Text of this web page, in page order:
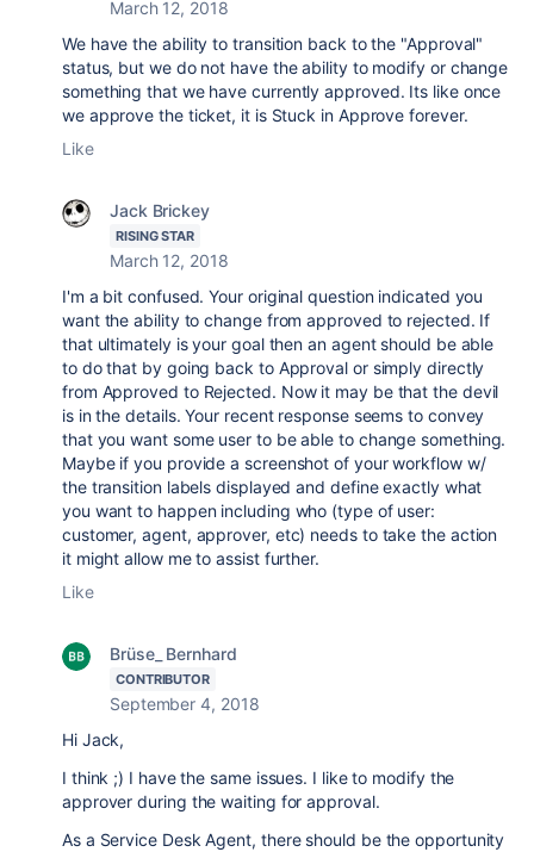
March 12, 2018
We have the ability to transition back to the "Approval"
status, but we do not have the ability to modify or change
something that we have currently approved. Its like once
we approve the ticket, it is Stuck in Approve forever.
Like
Jack Brickey
RISING STAR
March 12, 2018
I'm a bit confused. Your original question indicated you
want the ability to change from approved to rejected. If
that ultimately is your goal then an agent should be able
to do that by going back to Approval or simply directly
from Approved to Rejected. Now it may be that the devil
is in the details. Your recent response seems to convey
that you want some user to be able to change something.
Maybe if you provide a screenshot of your workflow w/
the transition labels displayed and define exactly what
you want to happen including who (type of user:
customer, agent, approver, etc) needs to take the action
it might allow me to assist further.
Like
Brüse_ Bernhard
CONTRIBUTOR
September 4, 2018
Hi Jack,
I think ;) I have the same issues. I like to modify the
approver during the waiting for approval.
As a Service Desk Agent, there should be the opportunity